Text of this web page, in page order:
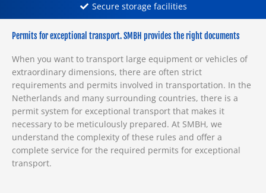
Secure storage facilities
Permits for exceptional transport. SMBH provides the right documents
When you want to transport large equipment or vehicles of
extraordinary dimensions, there are often strict
requirements and permits involved in transportation. In the
Netherlands and many surrounding countries, there is a
permit system for exceptional transport that makes it
necessary to be meticulously prepared. At SMBH, we
understand the complexity of these rules and offer a
complete service for the required permits for exceptional
transport.